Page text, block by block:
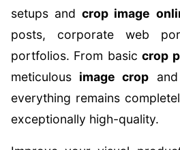
setups andcrop image
posts, corporate web
portfolios. From basiccrop
meticulous image crop and
everything remains
exceptionally high-quality.